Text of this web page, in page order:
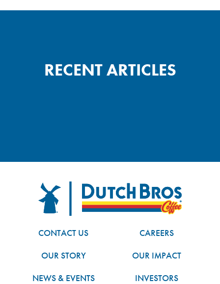
RECENT ARTICLES
FOOTERDutch Bros
CONTACT US
CAREERS
OUR STORY
OUR IMPACT
NEWS & EVENTS
INVESTORS